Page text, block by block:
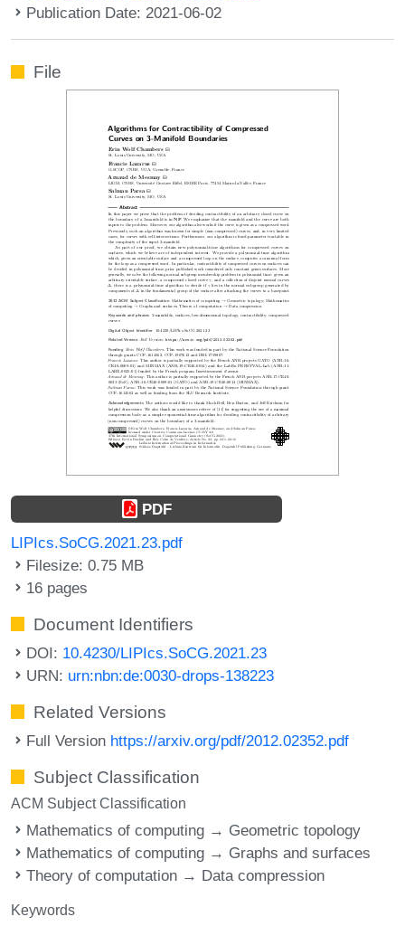
Publication Date: 2021-06-02
File
PDF
LIPIcs.SoCG.2021.23.pdf
Filesize: 0.75 MB
16 pages
Document Identifiers
DOI: 10.4230/LIPIcs.SoCG.2021.23
URN: urn:nbn:de:0030-drops-138223
Related Versions
Full Version https://arxiv.org/pdf/2012.02352.pdf
Subject Classification
ACM Subject Classification
Mathematics of computing → Geometric topology
Mathematics of computing → Graphs and surfaces
Theory of computation → Data compression
Keywords